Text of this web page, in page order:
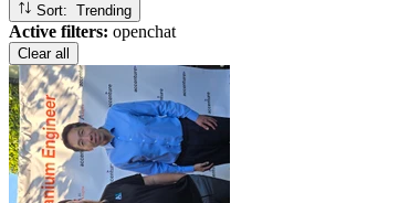
Sort: Trending
Active filters: openchat
Clear all